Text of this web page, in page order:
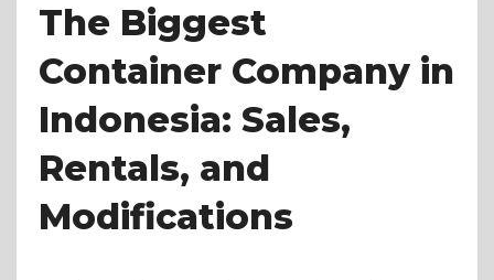
The Biggest
Container Company in
Indonesia: Sales,
Rentals, and
Modifications